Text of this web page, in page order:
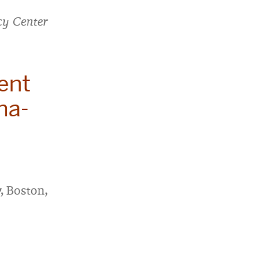
Center
Boston,